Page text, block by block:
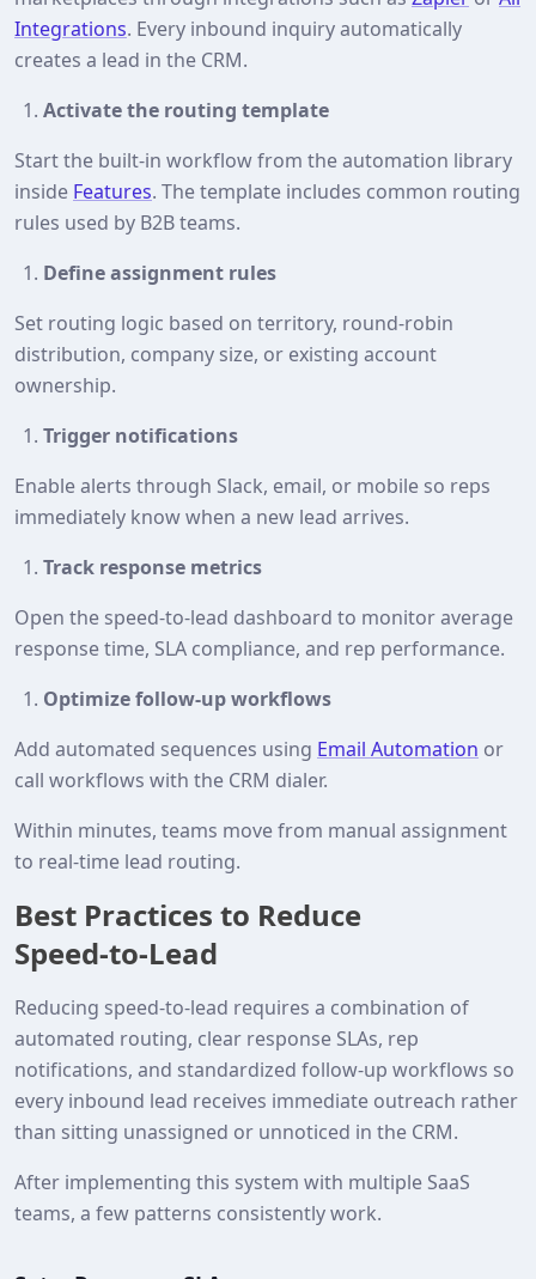
Integrations. Every inbound inquiry automatically
creates a lead in the CRM.
Activate the routing template
Start the built‑in workflow from the automation library
inside Features. The template includes common routing
rules used by B2B teams.
Define assignment rules
Set routing logic based on territory, round‑robin
distribution, company size, or existing account
ownership.
Trigger notifications
Enable alerts through Slack, email, or mobile so reps
immediately know when a new lead arrives.
Track response metrics
Open the speed‑to‑lead dashboard to monitor average
response time, SLA compliance, and rep performance.
Optimize follow‑up workflows
Add automated sequences using Email Automation or
call workflows with the CRM dialer.
Within minutes, teams move from manual assignment
to real‑time lead routing.
Best Practices to Reduce
Speed‑to‑Lead
Reducing speed‑to‑lead requires a combination of
automated routing, clear response SLAs, rep
notifications, and standardized follow‑up workflows so
every inbound lead receives immediate outreach rather
than sitting unassigned or unnoticed in the CRM.
After implementing this system with multiple SaaS
teams, a few patterns consistently work.